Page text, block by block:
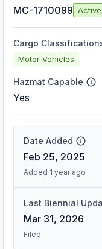
MC-1710099 Active
Cargo
Motor Vehicles
Hazmat Capable
Yes
Date Added
Feb 25, 2025
Added 1 year ago
Last Biennial
Mar 31, 2026
Filed